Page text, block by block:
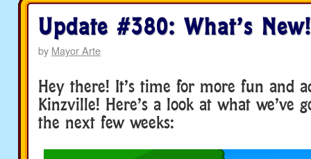
Update #380: What’s New!
by Mayor Arte
Hey there! It’s time for more fun and
Kinzville! Here’s a look at what we’ve
the next few weeks: